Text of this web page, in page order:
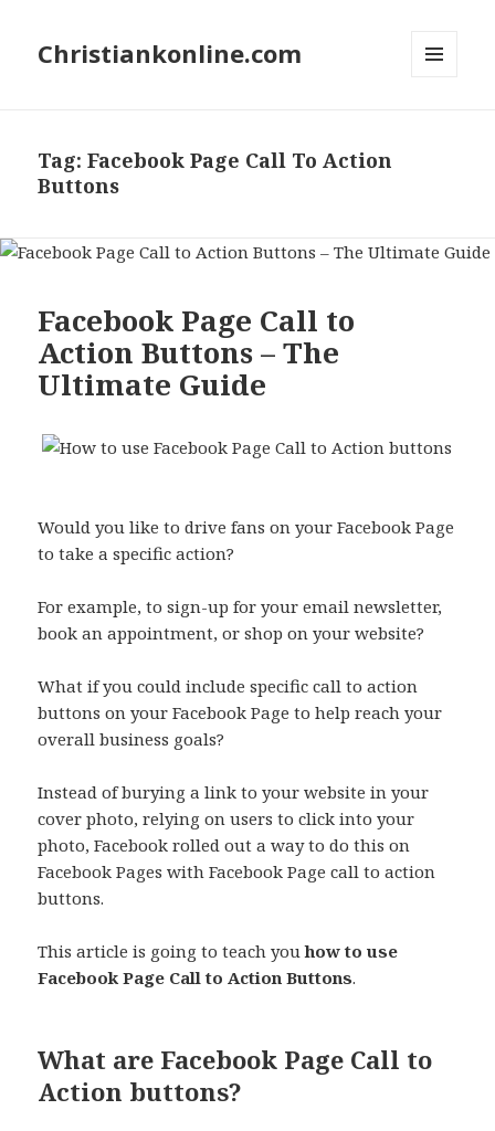
Christiankonline.com
Tag:Facebook Page Call To Action
Buttons
Facebook Page Call to
Action Buttons – The
Ultimate Guide
Would you like to drive fans on your Facebook Page
to take a specific action?
For example, to sign-up for your email newsletter,
book an appointment, or shop on your website?
What if you could include specific call to action
buttons on your Facebook Page to help reach your
overall business goals?
Instead of burying a link to your website in your
cover photo, relying on users to click into your
photo, Facebook rolled out a way to do this on
Facebook Pages with Facebook Page call to action
buttons.
This article is going to teach youhow to use
Facebook Page Call to Action Buttons.
What are Facebook Page Call to
Action buttons?